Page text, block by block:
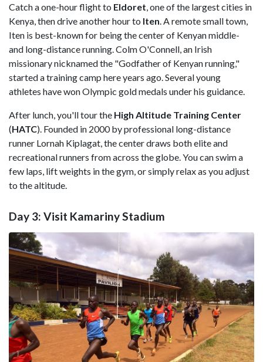
Catch a one-hour flight to Eldoret , one of the largest cities in
Kenya, then drive another hour to Iten . A remote small town,
Iten is best-known for being the center of Kenyan middle-
and long-distance running. Colm O'Connell, an Irish
missionary nicknamed the "Godfather of Kenyan running,"
started a training camp here years ago. Several young
athletes have won Olympic gold medals under his guidance.
After lunch, you'll tour the High Altitude Training Center
(HATC). Founded in 2000 by professional long-distance
runner Lornah Kiplagat, the center draws both elite and
recreational runners from across the globe. You can swim a
few laps, lift weights in the gym, or simply relax as you adjust
to the altitude.
Day 3: Visit Kamariny Stadium